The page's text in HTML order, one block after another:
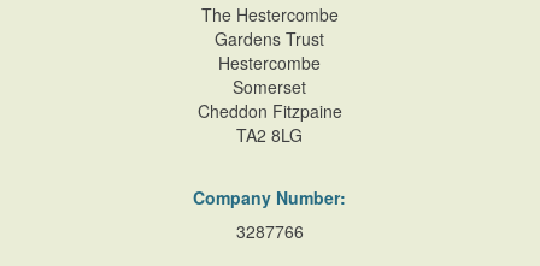
The Hestercombe
Gardens Trust
Hestercombe
Somerset
Cheddon Fitzpaine
TA2 8LG
Company Number:
3287766